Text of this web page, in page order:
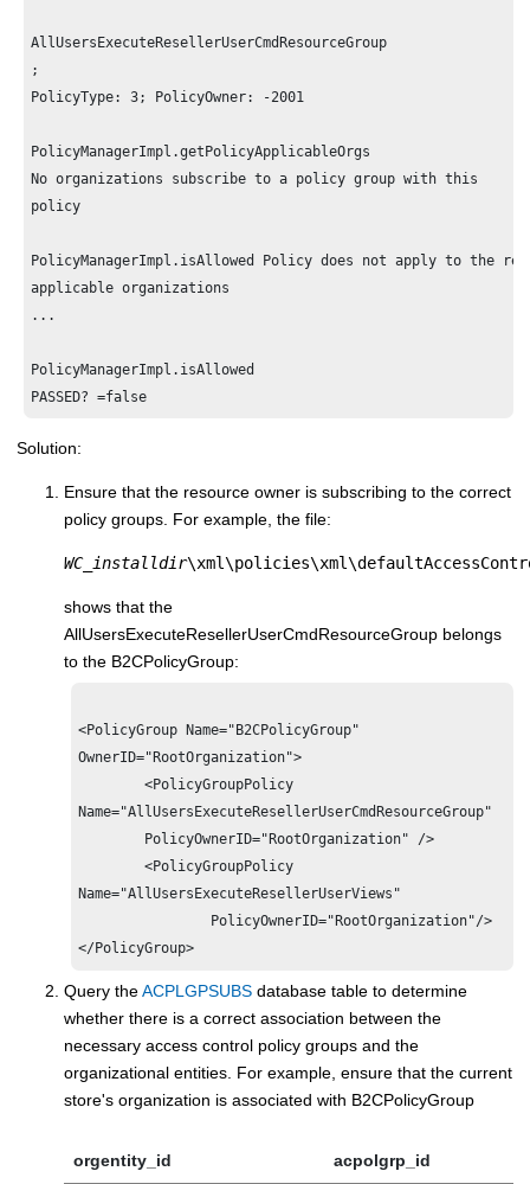
AllUsersExecuteResellerUserCmdResourceGroup
;
PolicyType: 3; PolicyOwner: -2001
PolicyManagerImpl.getPolicyApplicableOrgs
No organizations subscribe to a policy group with this
policy
PolicyManagerImpl.isAllowed Policy does not apply to the
applicable organizations
...
PolicyManagerImpl.isAllowed
Solution:
Ensure that the resource owner is subscribing to the correct
policy groups. For example, the file:
WC_installdir
shows that the
AllUsersExecuteResellerUserCmdResourceGroup belongs
to the B2CPolicyGroup:
<PolicyGroup Name="B2CPolicyGroup"
OwnerID="RootOrganization">
        <PolicyGroupPolicy
Name="AllUsersExecuteResellerUserCmdResourceGroup"
        PolicyOwnerID="RootOrganization" />
        <PolicyGroupPolicy
Name="AllUsersExecuteResellerUserViews"
                PolicyOwnerID="RootOrganization"/>
Query theACPLGPSUBS database table to determine
whether there is a correct association between the
necessary access control policy groups and the
organizational entities. For example, ensure that the current
store's organization is associated with B2CPolicyGroup
orgentity_id acpolgrp_id